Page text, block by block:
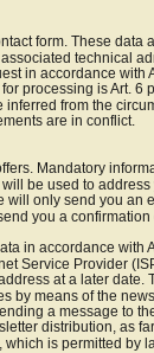
form. These data
technical
in accordance with
processing is Art. 6
from the
are in conflict.
Mandatory
be used to
will only send you an
you a
in accordance with
Service Provider
at a later date.
by means of the
a message to
distribution, as
is permitted by